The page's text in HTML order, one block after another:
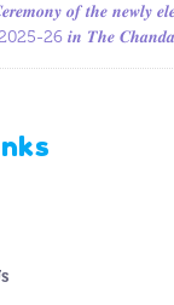
𝒐𝒇 𝒕𝒉𝒆 𝒏𝒆𝒘𝒍𝒚
2025-26 𝒊𝒏 𝑻𝒉𝒆